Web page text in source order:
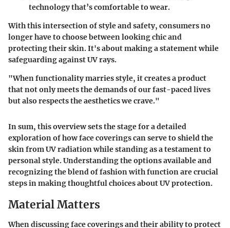
technology that’s comfortable to wear.
With this intersection of style and safety, consumers no
longer have to choose between looking chic and
protecting their skin. It's about making a statement while
safeguarding against UV rays.
"When functionality marries style, it creates a product
that not only meets the demands of our fast-paced lives
but also respects the aesthetics we crave."
In sum, this overview sets the stage for a detailed
exploration of how face coverings can serve to shield the
skin from UV radiation while standing as a testament to
personal style. Understanding the options available and
recognizing the blend of fashion with function are crucial
steps in making thoughtful choices about UV protection.
Material Matters
When discussing face coverings and their ability to protect